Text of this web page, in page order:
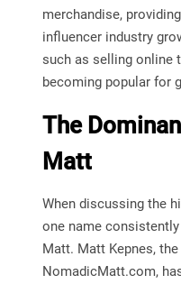
merchandise,
influencer industry
such as selling online
becoming popular for
The
Matt
When discussing the
one name
Matt. Matt Kepnes,
NomadicMatt.com,